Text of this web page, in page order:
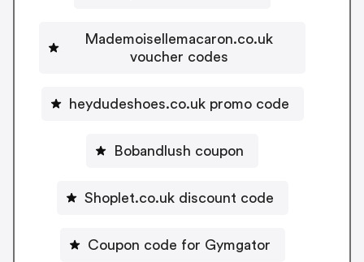
Mademoisellemacaron.co.uk
voucher codes
heydudeshoes.co.uk promo code
Bobandlush coupon
Shoplet.co.uk discount code
Coupon code for Gymgator